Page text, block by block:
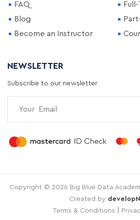
FAQ
Blog
Become an Instructor
NEWSLETTER
Subscribe to our newsletter
Copyright © 2026 Big Blue Data
Created by
Terms & Conditions